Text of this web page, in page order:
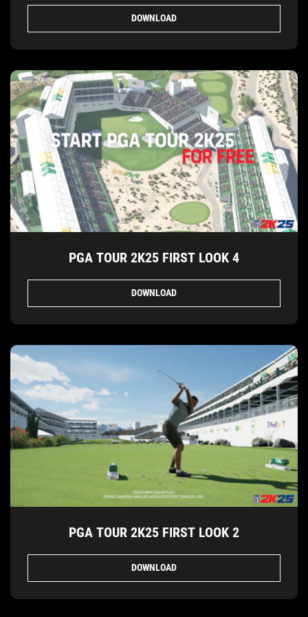
DOWNLOAD
PGA TOUR 2K25 FIRST LOOK 4
DOWNLOAD
PGA TOUR 2K25 FIRST LOOK 2
DOWNLOAD